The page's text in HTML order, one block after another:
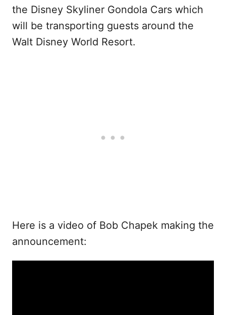
the Disney Skyliner Gondola Cars which
will be transporting guests around the
Walt Disney World Resort.
Here is a video of Bob Chapek making the
announcement: